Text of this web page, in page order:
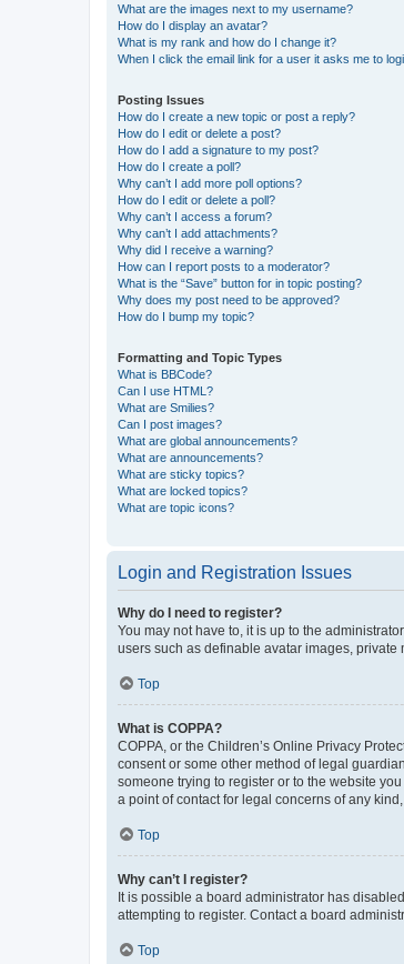
What are the images next to my username?
How do I display an avatar?
What is my rank and how do I change it?
When I click the email link for a user it asks me to
Posting Issues
How do I create a new topic or post a reply?
How do I edit or delete a post?
How do I add a signature to my post?
How do I create a poll?
Why can’t I add more poll options?
How do I edit or delete a poll?
Why can’t I access a forum?
Why can’t I add attachments?
Why did I receive a warning?
How can I report posts to a moderator?
What is the “Save” button for in topic posting?
Why does my post need to be approved?
How do I bump my topic?
Formatting and Topic Types
What is BBCode?
Can I use HTML?
What are Smilies?
Can I post images?
What are global announcements?
What are announcements?
What are sticky topics?
What are locked topics?
What are topic icons?
Login and Registration Issues
Why do I need to register?
You may not have to, it is up to the
users such as definable avatar images,
Top
What is COPPA?
COPPA, or the Children’s Online Privacy
consent or some other method of legal
someone trying to register or to the website
a point of contact for legal concerns of any
Top
Why can’t I register?
It is possible a board administrator has
attempting to register. Contact a board
Top